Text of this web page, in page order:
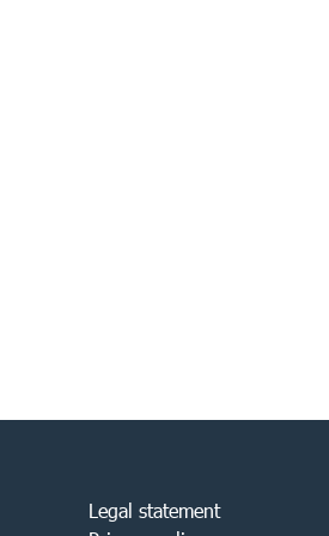
Legal statement